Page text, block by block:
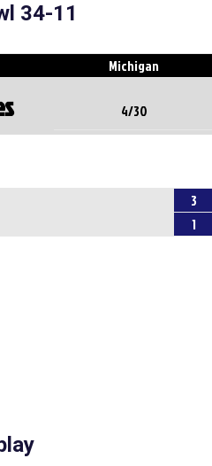
34-11
Michigan
4/30
3
1